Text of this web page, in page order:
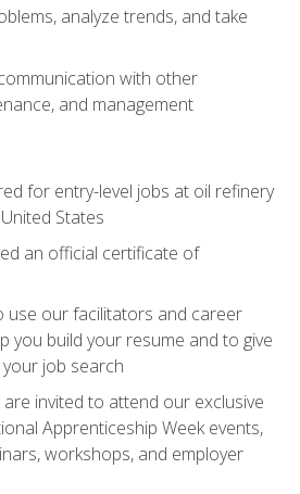
analyze trends, and take
with other
and management
for entry-level jobs at oil refinery
States
an official certificate of
use our facilitators and career
you build your resume and to give
job search
invited to attend our exclusive
Apprenticeship Week events,
workshops, and employer